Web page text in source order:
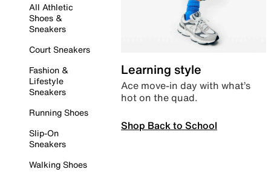
All Athletic
Shoes &
Sneakers
Court Sneakers
Fashion &
Lifestyle
Sneakers
Running Shoes
Slip-On
Sneakers
Walking Shoes
Learning style
Ace move-in day with what’s
hot on the quad.
Shop Back to School